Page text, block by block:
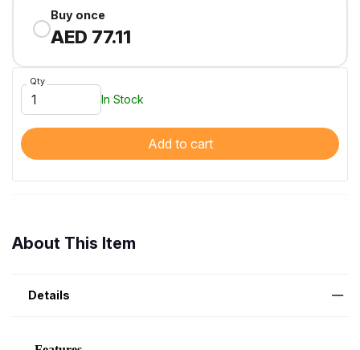
Buy once
AED 77.11
Qty
In Stock
Add to cart
About This Item
Details